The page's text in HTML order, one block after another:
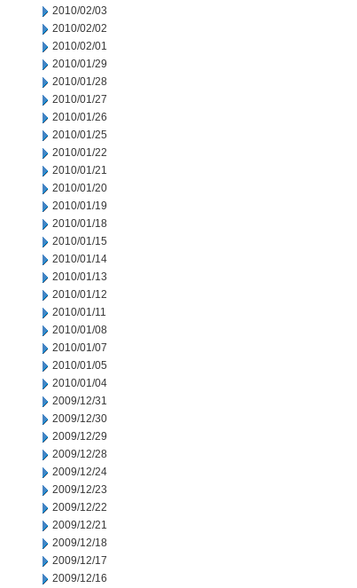
2010/02/03
2010/02/02
2010/02/01
2010/01/29
2010/01/28
2010/01/27
2010/01/26
2010/01/25
2010/01/22
2010/01/21
2010/01/20
2010/01/19
2010/01/18
2010/01/15
2010/01/14
2010/01/13
2010/01/12
2010/01/11
2010/01/08
2010/01/07
2010/01/05
2010/01/04
2009/12/31
2009/12/30
2009/12/29
2009/12/28
2009/12/24
2009/12/23
2009/12/22
2009/12/21
2009/12/18
2009/12/17
2009/12/16